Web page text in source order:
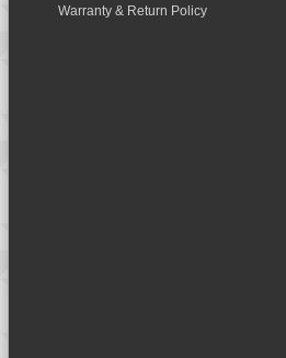
Warranty & Return Policy